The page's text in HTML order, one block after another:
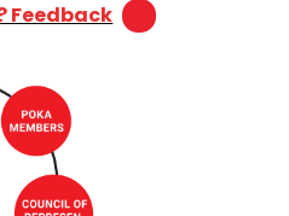
Feedback